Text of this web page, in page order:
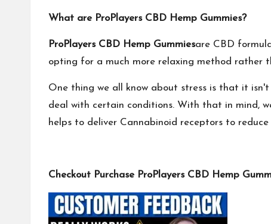
What are ProPlayers CBD Hemp Gummies?
ProPlayers CBD Hemp Gummiesare CBD
opting for a much more relaxing method rather
One thing we all know about stress is that it
deal with certain conditions. With that in mind,
helps to deliver Cannabinoid receptors to
Checkout Purchase ProPlayers CBD Hemp